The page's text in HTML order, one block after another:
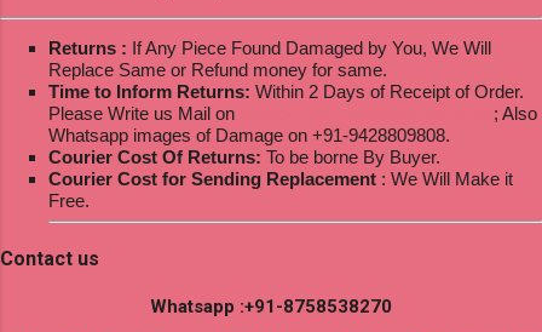
Returns : If Any Piece Found Damaged by You, We Will
Replace Same or Refund money for same.
Time to Inform Returns: Within 2 Days of Receipt of Order.
Please Write us Mail on
; Also
Whatsapp images of Damage on +91-9428809808.
Courier Cost Of Returns: To be borne By Buyer.
Courier Cost for Sending Replacement : We Will Make it
Free.
Contact us
Whatsapp :+91-8758538270